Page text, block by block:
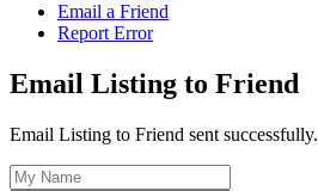
Email a Friend
Report Error
Email Listing to Friend
Email Listing to Friend sent successfully.